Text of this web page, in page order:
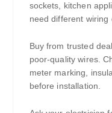
sockets, kitchen
need different wiring
Buy from trusted
poor-quality wires.
meter marking,
before installation.